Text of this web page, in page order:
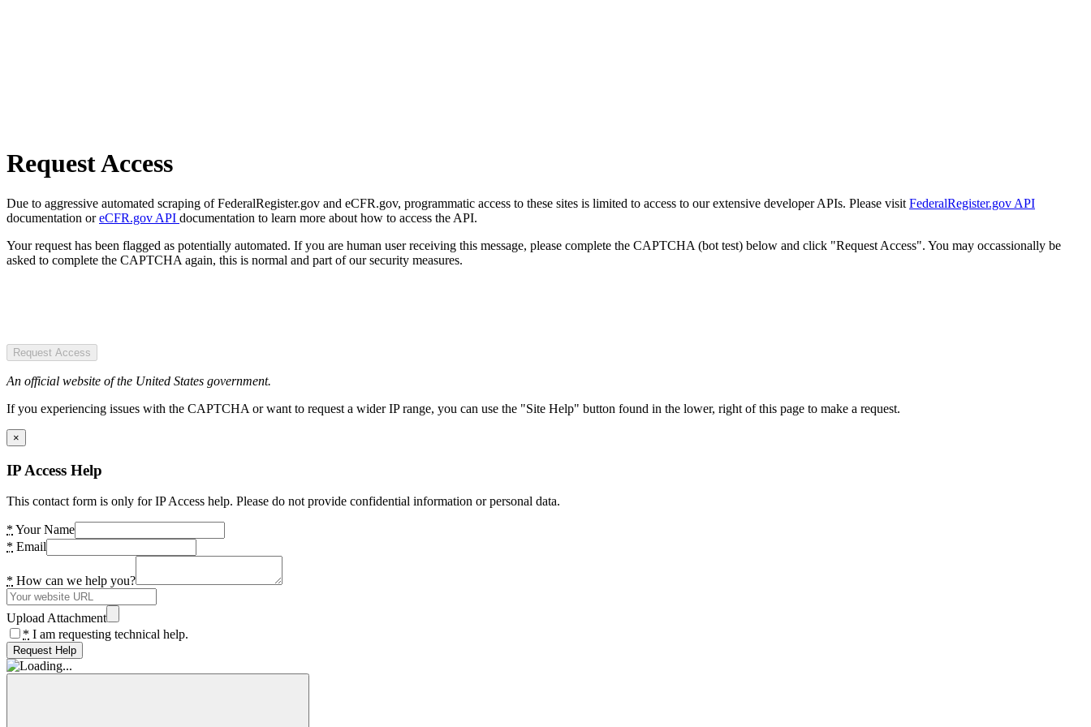
Request Access
Due to aggressive automated scraping of FederalRegister.gov and eCFR.gov, programmatic access to these sites is limited to access to our extensive developer APIs. Please visit FederalRegister.gov API
documentation oreCFR.gov API documentation to learn more about how to access the API.
Your request has been flagged as potentially automated. If you are human user receiving this message, please complete the CAPTCHA (bot test) below and click "Request Access". You may occassionally be
asked to complete the CAPTCHA again, this is normal and part of our security measures.
Request Access
An official website of the United States government.
If you experiencing issues with the CAPTCHA or want to request a wider IP range, you can use the "Site Help" button found in the lower, right of this page to make a request.
×
IP Access Help
This contact form is only for IP Access help. Please do not provide confidential information or personal data.
* Your Name
* Email
* How can we help you?
Upload Attachment
* I am requesting technical help.